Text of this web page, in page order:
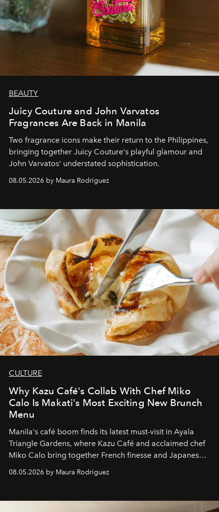
BEAUTY
Juicy Couture and John Varvatos
Fragrances Are Back in Manila
Two fragrance icons make their return to the Philippines,
bringing together Juicy Couture's playful glamour and
John Varvatos' understated sophistication.
08.05.2026 by Maura Rodriguez
CULTURE
Why Kazu Café's Collab With Chef Miko
Calo Is Makati's Most Exciting New Brunch
Menu
Manila's café boom finds its latest must-visit in Ayala
Triangle Gardens, where Kazu Café and acclaimed chef
Miko Calo bring together French finesse and Japanese
a quiet luxury.
08.05.2026 by Maura Rodriguez